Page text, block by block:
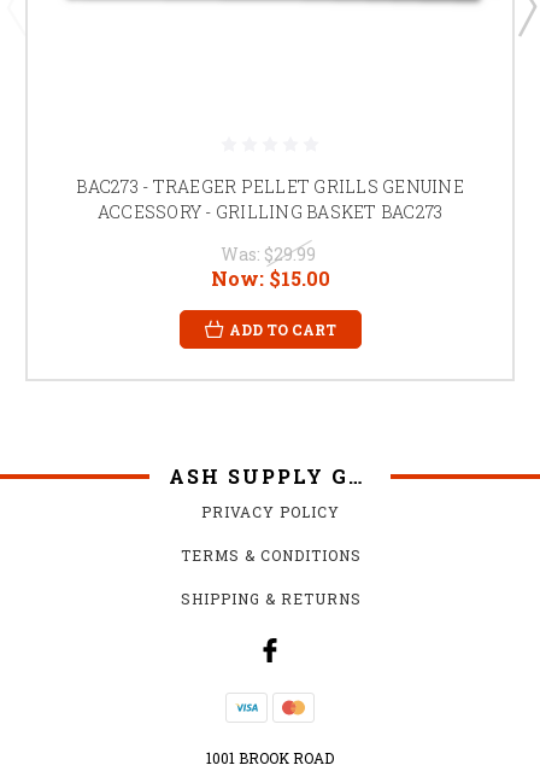
BAC273 - TRAEGER PELLET GRILLS GENUINE
ACCESSORY - GRILLING BASKET BAC273
Was: $29.99
Now: $15.00
ADD TO CART
ASH SUPPLY GRILLS
PRIVACY POLICY
TERMS & CONDITIONS
SHIPPING & RETURNS
1001 BROOK ROAD